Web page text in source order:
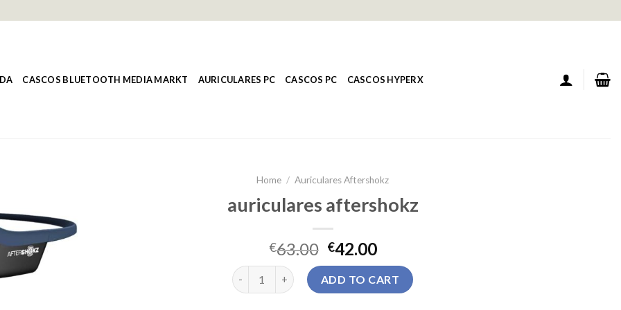
CASCOS BLUETOOTH MEDIA MARKT AURICULARES PC CASCOS PC CASCOS HYPERX
Home / Auriculares Aftershokz
auriculares aftershokz
€63.00 €42.00
auriculares aftershokz quantity
ADD TO CART